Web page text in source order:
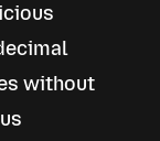
without